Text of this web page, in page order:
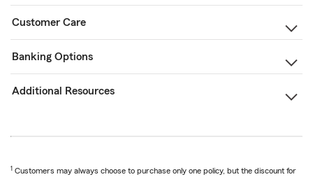
Customer Care
Banking Options
Additional Resources
1 Customers may always choose to purchase only one policy, but the discount for